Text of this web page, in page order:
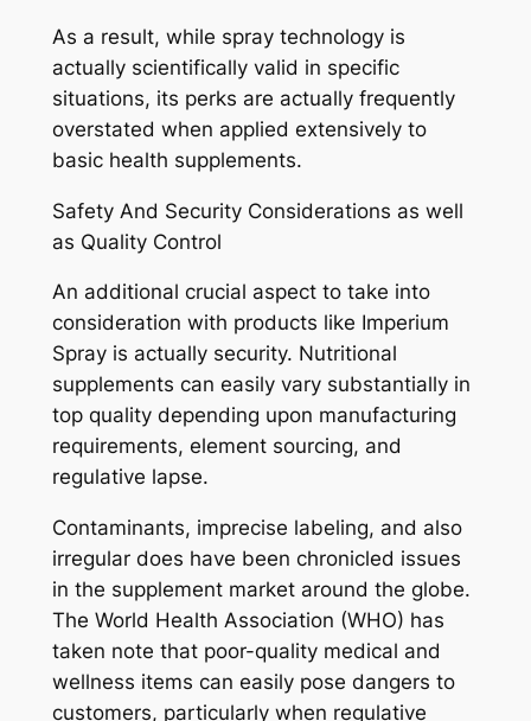
As a result, while spray technology is
actually scientifically valid in specific
situations, its perks are actually frequently
overstated when applied extensively to
basic health supplements.
Safety And Security Considerations as well
as Quality Control
An additional crucial aspect to take into
consideration with products like Imperium
Spray is actually security. Nutritional
supplements can easily vary substantially in
top quality depending upon manufacturing
requirements, element sourcing, and
regulative lapse.
Contaminants, imprecise labeling, and also
irregular does have been chronicled issues
in the supplement market around the globe.
The World Health Association (WHO) has
taken note that poor-quality medical and
wellness items can easily pose dangers to
customers, particularly when regulative